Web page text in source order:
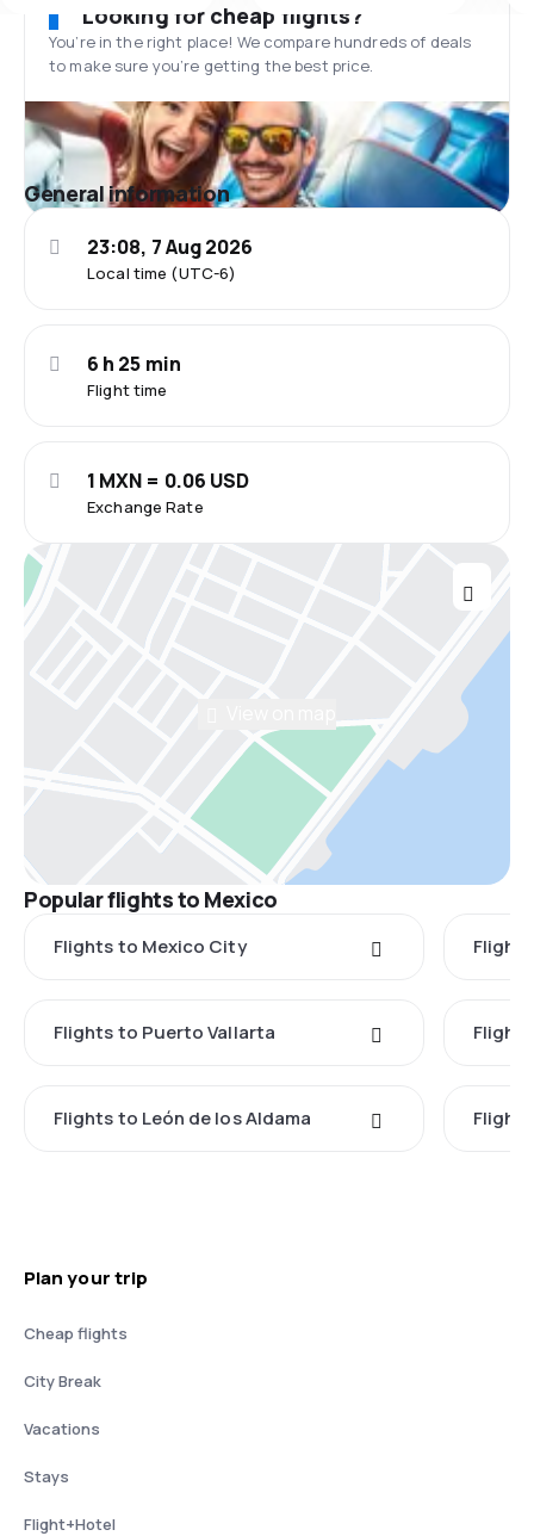
Looking for cheap flights?
You’re in the right place! We compare hundreds of deals
to make sure you’re getting the best price.
General information
Local time (UTC-6)
23:08, 7 Aug 2026
Flight time
6 h 25 min
Exchange Rate
1 MXN = 0.06 USD
Popular flights to Mexico
Flights to Mexico City
Flights to Puerto Vallarta
Flights to León de los Aldama
Plan your trip
Cheap flights
City Break
Vacations
Stays
Flight+Hotel